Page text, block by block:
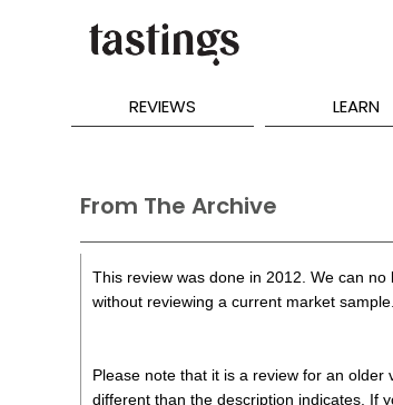
REVIEWS LEARN
From The Archive
This review was done in 2012. We can
without reviewing a current market sample.
Please note that it is a review for an
different than the description indicates. If